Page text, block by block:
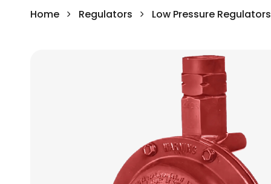
Home Regulators Low Pressure Regulators